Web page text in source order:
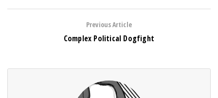
Previous Article
Complex Political Dogfight